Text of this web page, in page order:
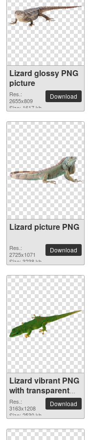
Lizard glossy PNG
picture
Res.:
2655x809
Size: 1617 kb
Download
Lizard picture PNG
Res.:
2725x1071
Size: 3238 kb
Download
Lizard vibrant PNG
with transparent
background
Res.:
3163x1208
Size: 2530 kb
Download